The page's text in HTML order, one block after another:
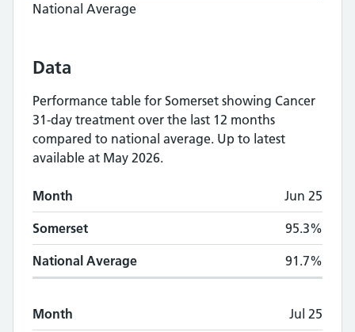
National Average
Data
Performance table for Somerset showing Cancer
31-day treatment over the last 12 months
compared to national average. Up to latest
available at May 2026.
Monthly
Month Somerset National Average
Month Jun 25
Somerset 95.3%
National Average 91.7%
Month Jul 25